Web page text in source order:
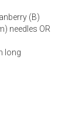
(B)
needles OR
long